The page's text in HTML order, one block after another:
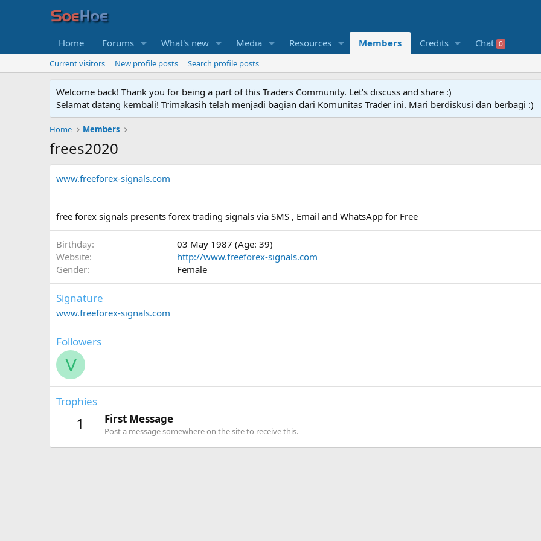
Home Forums What's new Media Resources Members Credits Chat 0
Current visitors New profile posts Search profile posts
Welcome back! Thank you for being a part of this Traders Community. Let's discuss and share :)
Selamat datang kembali! Trimakasih telah menjadi bagian dari Komunitas Trader ini. Mari berdiskusi dan berbagi :)
Home Members
frees2020
www.freeforex-signals.com
free forex signals presents forex trading signals via SMS , Email and WhatsApp for Free
Birthday
03 May 1987 (Age: 39)
Website
http://www.freeforex-signals.com
Gender
Female
Signature
www.freeforex-signals.com
Followers
V
Trophies
1 First Message
Post a message somewhere on the site to receive this.